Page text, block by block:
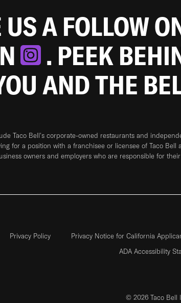
A FOLLOW
. PEEK
AND THE
Taco Bell's corporate-owned restaurants and
for a position with a franchisee or licensee of Taco
owners and employers who are responsible for
Privacy Policy Privacy Notice for California
ADA Accessibility
© 2026 Taco Bell